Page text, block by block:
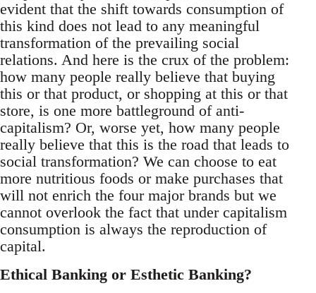
evident that the shift towards consumption of
this kind does not lead to any meaningful
transformation of the prevailing social
relations. And here is the crux of the problem:
how many people really believe that buying
this or that product, or shopping at this or that
store, is one more battleground of anti-
capitalism? Or, worse yet, how many people
really believe that this is the road that leads to
social transformation? We can choose to eat
more nutritious foods or make purchases that
will not enrich the four major brands but we
cannot overlook the fact that under capitalism
consumption is always the reproduction of
capital.
Ethical Banking or Esthetic Banking?